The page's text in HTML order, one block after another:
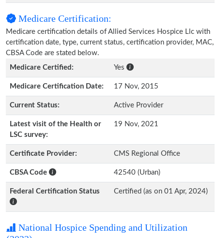
Medicare Certification:
Medicare certification details of Allied Services Hospice Llc with
certification date, type, current status, certification provider, MAC,
CBSA Code are stated below.
Medicare Certified:
Yes
Medicare Certification Date: 17 Nov, 2015
Current Status: Active Provider
Latest visit of the Health or
LSC survey:
19 Nov, 2021
Certificate Provider: CMS Regional Office
CBSA Code 42540 (Urban)
Federal Certification Status Certified (as on 01 Apr, 2024)
National Hospice Spending and Utilization